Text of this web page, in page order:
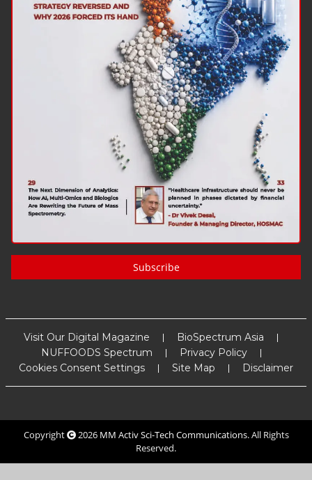
Subscribe
Visit Our Digital Magazine
BioSpectrum Asia
NUFFOODS Spectrum
Privacy Policy
Cookies Consent Settings
Site Map Disclaimer
Copyright 2026 MM Activ Sci-Tech Communications. All Rights
Reserved.